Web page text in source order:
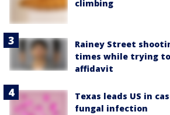
climbing
Rainey Street
times while trying
affidavit
Texas leads US in
fungal infection